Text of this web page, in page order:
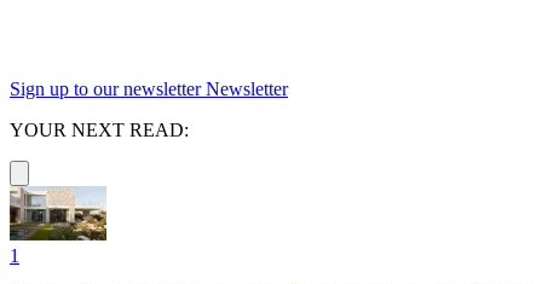
Sign up to our newsletter Newsletter
YOUR NEXT READ:
1